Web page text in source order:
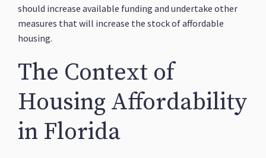
should increase available funding and undertake other
measures that will increase the stock of affordable
housing.
The Context of
Housing Affordability
in Florida